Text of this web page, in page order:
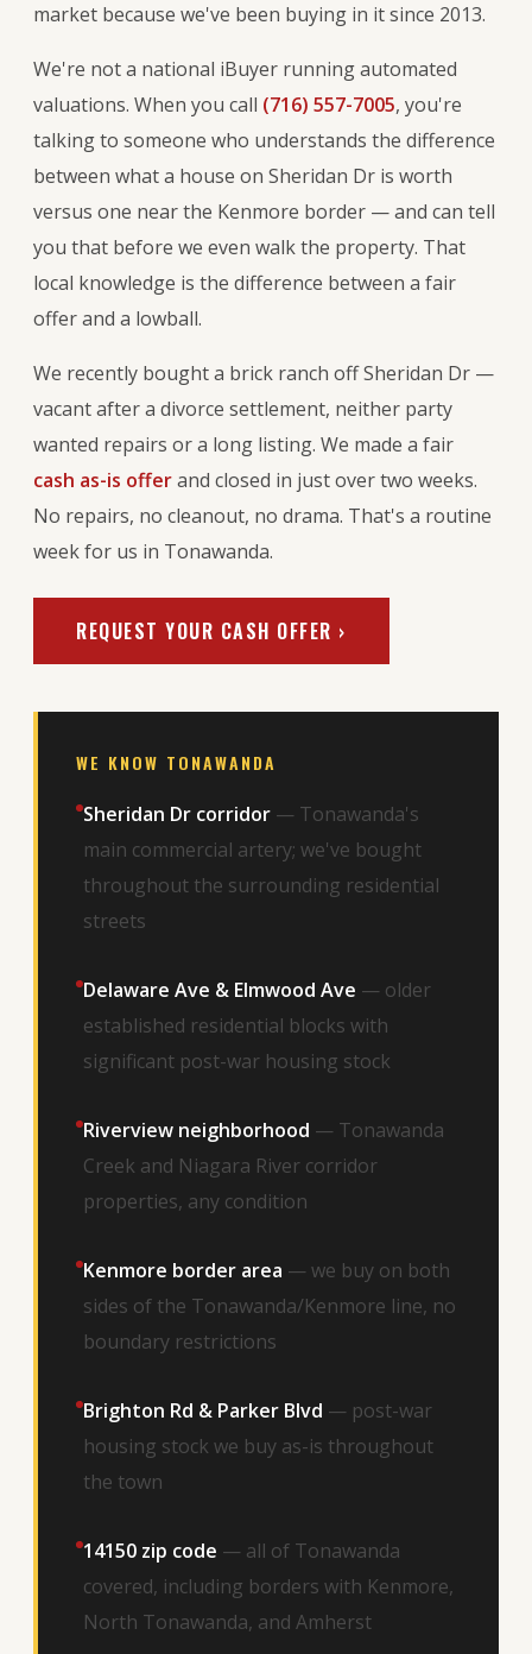
market because we've been buying in it since 2013.
We're not a national iBuyer running automated
valuations. When you call (716) 557-7005, you're
talking to someone who understands the difference
between what a house on Sheridan Dr is worth
versus one near the Kenmore border — and can tell
you that before we even walk the property. That
local knowledge is the difference between a fair
offer and a lowball.
We recently bought a brick ranch off Sheridan Dr —
vacant after a divorce settlement, neither party
wanted repairs or a long listing. We made a fair
cash as-is offerand closed in just over two weeks.
No repairs, no cleanout, no drama. That's a routine
week for us in Tonawanda.
REQUEST YOUR CASH OFFER ›
WE KNOW TONAWANDA
Sheridan Dr corridor — Tonawanda's
main commercial artery; we've bought
throughout the surrounding residential
streets
Delaware Ave & Elmwood Ave — older
established residential blocks with
significant post-war housing stock
Riverview neighborhood — Tonawanda
Creek and Niagara River corridor
properties, any condition
Kenmore border area — we buy on both
sides of the Tonawanda/Kenmore line, no
boundary restrictions
Brighton Rd & Parker Blvd — post-war
housing stock we buy as-is throughout
the town
14150 zip code — all of Tonawanda
covered, including borders with Kenmore,
North Tonawanda, and Amherst